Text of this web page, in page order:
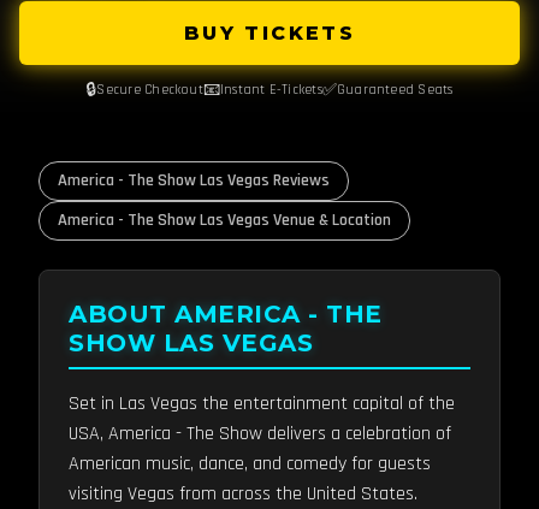
BUY TICKETS
🔒Secure Checkout📧Instant E-Tickets✅Guaranteed Seats
America - The Show Las Vegas Reviews
America - The Show Las Vegas Venue & Location
ABOUT AMERICA - THE
SHOW LAS VEGAS
Set in Las Vegas the entertainment capital of the
USA, America - The Show delivers a celebration of
American music, dance, and comedy for guests
visiting Vegas from across the United States.